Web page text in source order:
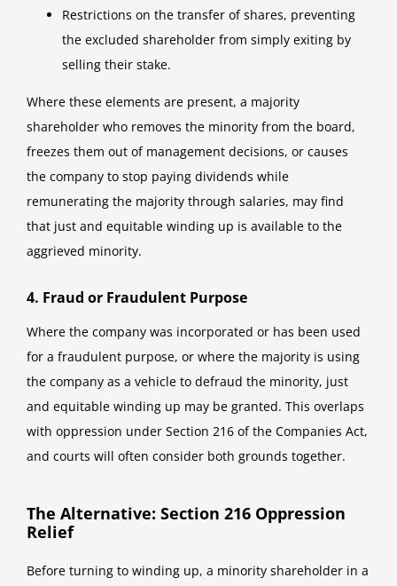
Restrictions on the transfer of shares, preventing
the excluded shareholder from simply exiting by
selling their stake.
Where these elements are present, a majority
shareholder who removes the minority from the board,
freezes them out of management decisions, or causes
the company to stop paying dividends while
remunerating the majority through salaries, may find
that just and equitable winding up is available to the
aggrieved minority.
4. Fraud or Fraudulent Purpose
Where the company was incorporated or has been used
for a fraudulent purpose, or where the majority is using
the company as a vehicle to defraud the minority, just
and equitable winding up may be granted. This overlaps
with oppression under Section 216 of the Companies Act,
and courts will often consider both grounds together.
The Alternative: Section 216 Oppression
Relief
Before turning to winding up, a minority shareholder in a